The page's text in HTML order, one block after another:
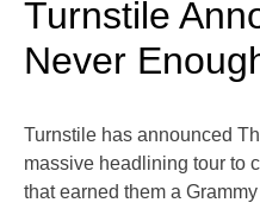
Turnstile
Never
Turnstile has announced
massive headlining tour to
that earned them a